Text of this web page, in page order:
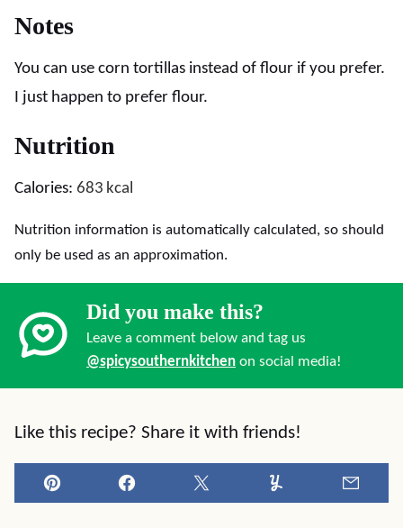
Notes
You can use corn tortillas instead of flour if you prefer.
I just happen to prefer flour.
Nutrition
Calories: 683 kcal
Nutrition information is automatically calculated, so should
only be used as an approximation.
Did you make this?
Leave a comment below and tag us
@spicysouthernkitchen on social media!
Like this recipe? Share it with friends!
Pin Facebook Tweet Yummly